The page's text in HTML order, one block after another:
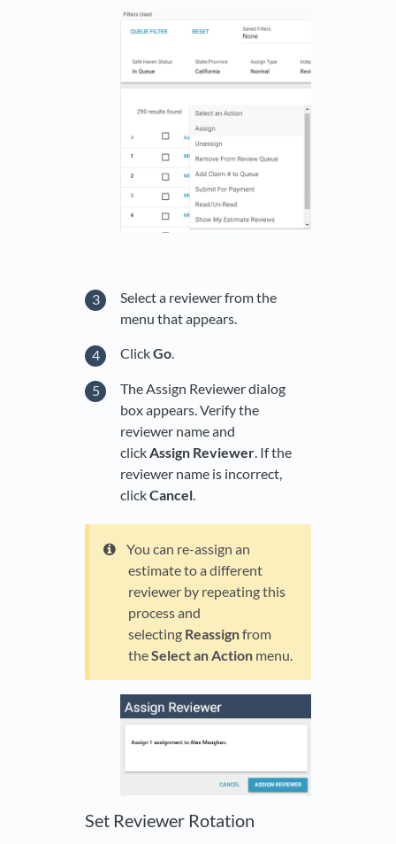
Select a reviewer from the
menu that appears.
ClickGo.
The Assign Reviewer dialog
box appears. Verify the
reviewer name and
click Assign Reviewer . If the
reviewer name is incorrect,
clickCancel
You can re-assign an
estimate to a different
reviewer by repeating this
process and
selecting Reassignfrom
theSelect an Action menu.
Set Reviewer Rotation